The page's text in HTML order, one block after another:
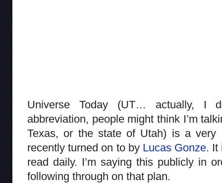
Universe Today (UT… actually, I
abbreviation, people might think I’m
Texas, or the state of Utah) is a
recently turned on to by Lucas Gonze. It
read daily. I’m saying this publicly in
following through on that plan.